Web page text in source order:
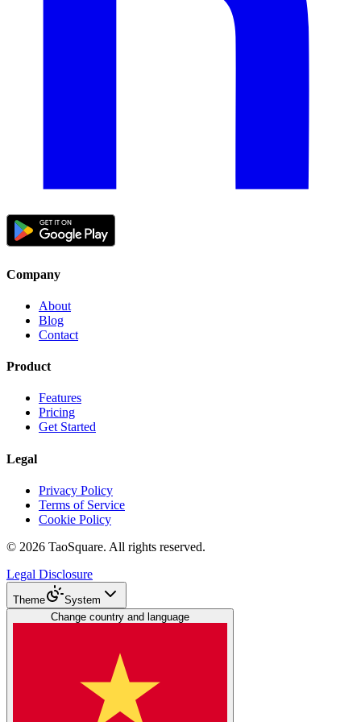
Company
About
Blog
Contact
Product
Features
Pricing
Get Started
Legal
Privacy Policy
Terms of Service
Cookie Policy
© 2026 TaoSquare. All rights reserved.
Legal Disclosure
Theme
System
Change country and language